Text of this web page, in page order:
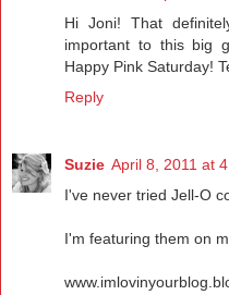
Hi Joni! That
important to this big
Happy Pink Saturday!
Reply
Suzie April 8, 2011 at
I've never tried Jell-O
I'm featuring them on